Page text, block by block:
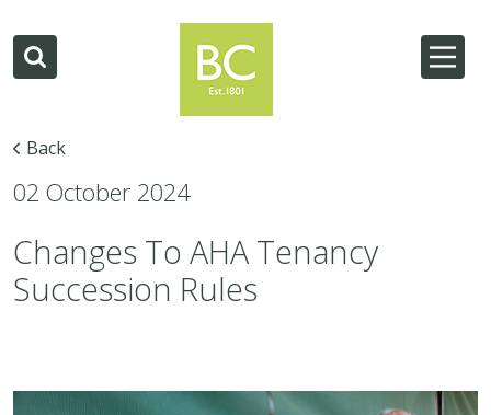
Back
02 October 2024
Changes To AHA Tenancy
Succession Rules